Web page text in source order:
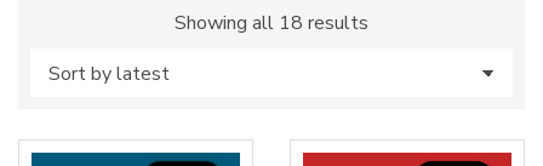
Showing all 18 results